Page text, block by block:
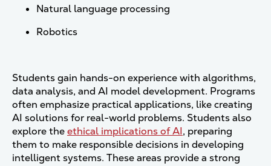
Natural language processing
Robotics
Students gain hands-on experience with algorithms,
data analysis, and AI model development. Programs
often emphasize practical applications, like creating
AI solutions for real-world problems. Students also
explore theethical implications of AI, preparing
them to make responsible decisions in developing
intelligent systems. These areas provide a strong